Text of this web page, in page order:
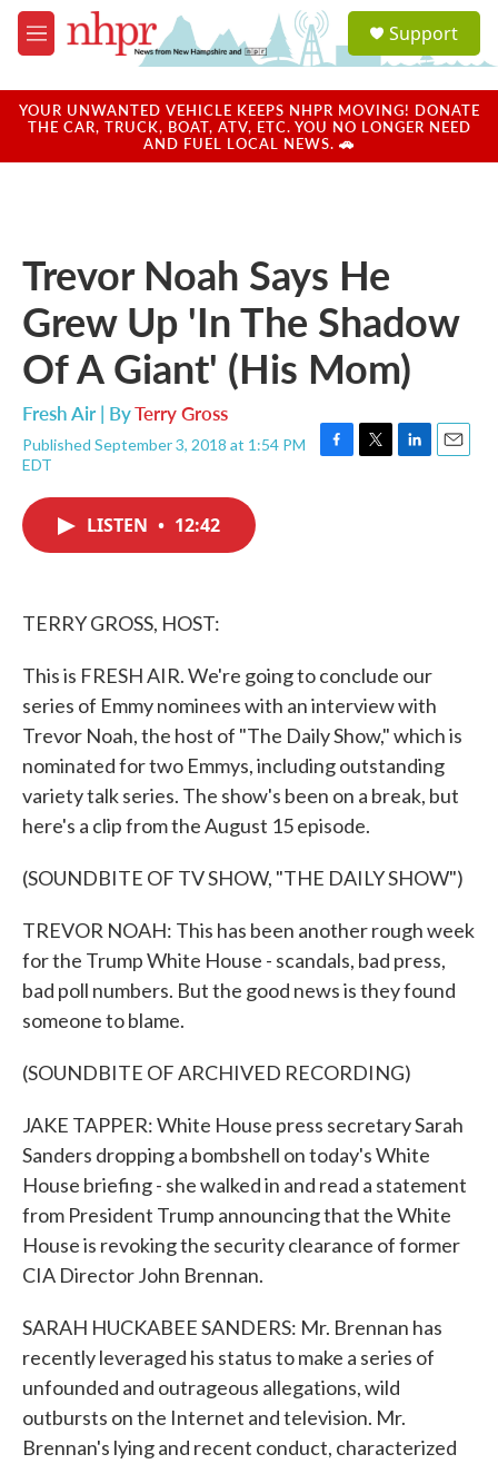
Skip to main content
M
e
u
a
u
Support
YOUR UNWANTED VEHICLE KEEPS NHPR MOVING! DONATE
THE CAR, TRUCK, BOAT, ATV, ETC. YOU NO LONGER NEED
AND FUEL LOCAL NEWS. 🚗
Trevor Noah Says He
Grew Up 'In The Shadow
Of A Giant' (His Mom)
Fresh Air | ByTerry Gross
Published September 3, 2018 at 1:54 PM
EDT
F
T
L
E
LISTEN • 12:42
TERRY GROSS, HOST:
This is FRESH AIR. We're going to conclude our
series of Emmy nominees with an interview with
Trevor Noah, the host of "The Daily Show," which is
nominated for two Emmys, including outstanding
variety talk series. The show's been on a break, but
here's a clip from the August 15 episode.
(SOUNDBITE OF TV SHOW, "THE DAILY SHOW")
TREVOR NOAH: This has been another rough week
for the Trump White House - scandals, bad press,
bad poll numbers. But the good news is they found
someone to blame.
(SOUNDBITE OF ARCHIVED RECORDING)
JAKE TAPPER: White House press secretary Sarah
Sanders dropping a bombshell on today's White
House briefing - she walked in and read a statement
from President Trump announcing that the White
House is revoking the security clearance of former
CIA Director John Brennan.
SARAH HUCKABEE SANDERS: Mr. Brennan has
recently leveraged his status to make a series of
unfounded and outrageous allegations, wild
outbursts on the Internet and television. Mr.
Brennan's lying and recent conduct, characterized